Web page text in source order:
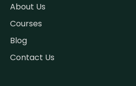
About Us
Courses
Blog
Contact Us